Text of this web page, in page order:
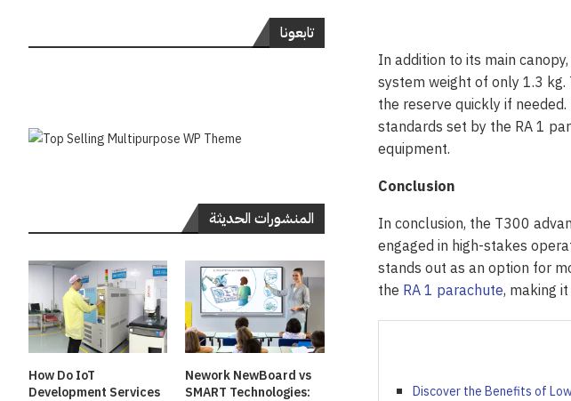
In addition to its main
system weight of only 1.3
the reserve quickly if
standards set by the RA 1
equipment.
Conclusion
In conclusion, the T300
engaged in high-stakes
stands out as an option for
the RA 1 parachute, making
Discover the Benefits of
تابعونا
المنشورات الحديثة
How Do IoT
Development Services
Nework NewBoard vs
SMART Technologies: